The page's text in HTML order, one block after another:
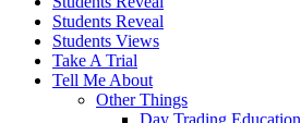
Students Reveal
Students Views
Take A Trial
Tell Me About
Other Things
Day Trading Education